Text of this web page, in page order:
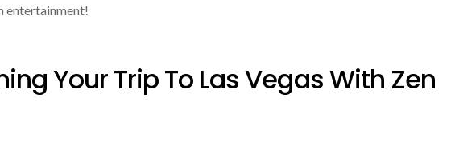
entertainment!
Your Trip To Las Vegas With Zen